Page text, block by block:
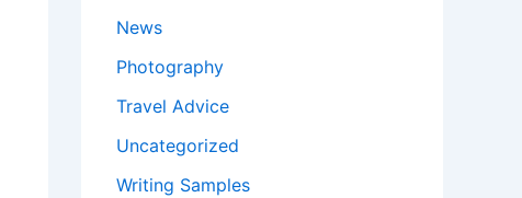
News
Photography
Travel Advice
Uncategorized
Writing Samples